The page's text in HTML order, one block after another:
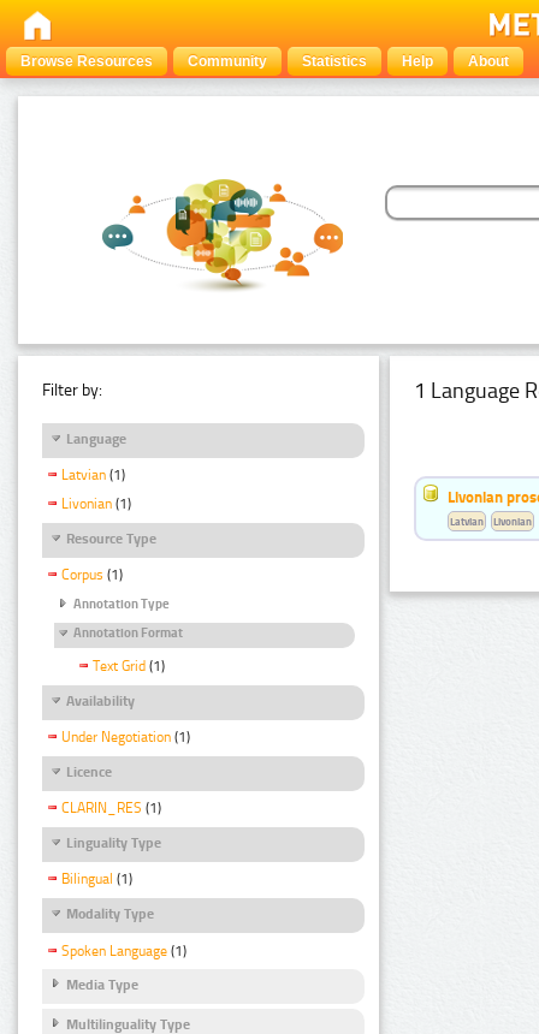
Browse Resources Community Statistics Help About
Filter by:
Language
Latvian (1)
Livonian (1)
Resource Type
Corpus (1)
Annotation Type
Annotation Format
Text Grid (1)
Availability
Under Negotiation (1)
Licence
CLARIN_RES (1)
Linguality Type
Bilingual (1)
Modality Type
Spoken Language (1)
Media Type
Multilinguality Type
1 Language
Livonian
Latvian Livonian